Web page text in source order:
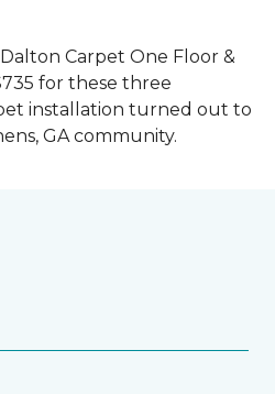
Carpet One Floor &
for these three
installation turned out to
GA community.